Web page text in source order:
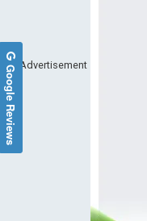
Advertisement
Google Reviews